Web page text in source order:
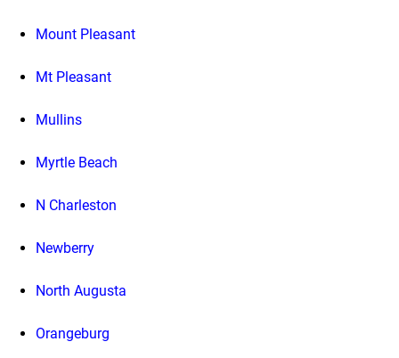
Mount Pleasant
Mt Pleasant
Mullins
Myrtle Beach
N Charleston
Newberry
North Augusta
Orangeburg